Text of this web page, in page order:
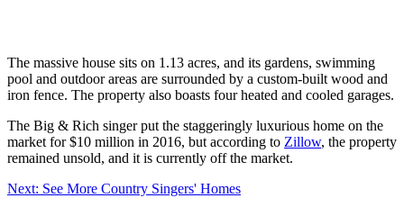
The massive house sits on 1.13 acres, and its gardens, swimming
pool and outdoor areas are surrounded by a custom-built wood and
iron fence. The property also boasts four heated and cooled garages.
The Big & Rich singer put the staggeringly luxurious home on the
market for $10 million in 2016, but according to Zillow, the property
remained unsold, and it is currently off the market.
Next: See More Country Singers' Homes